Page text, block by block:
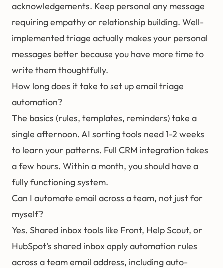
acknowledgements. Keep personal any message
requiring empathy or relationship building. Well-
implemented triage actually makes your personal
messages better because you have more time to
write them thoughtfully.
How long does it take to set up email triage
automation?
The basics (rules, templates, reminders) take a
single afternoon. AI sorting tools need 1-2 weeks
to learn your patterns. Full CRM integration takes
a few hours. Within a month, you should have a
fully functioning system.
Can I automate email across a team, not just for
myself?
Yes. Shared inbox tools like Front, Help Scout, or
HubSpot's shared inbox apply automation rules
across a team email address, including auto-